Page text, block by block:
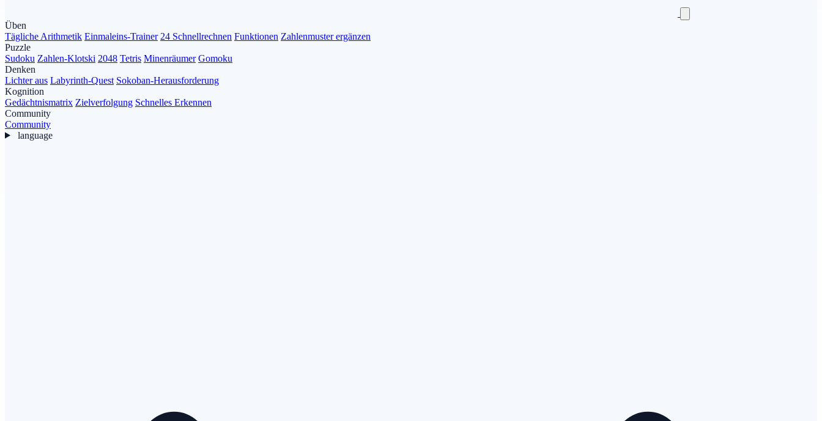
Üben
Tägliche Arithmetik Einmaleins-Trainer 24 Schnellrechnen Funktionen Zahlenmuster ergänzen
Puzzle
Sudoku Zahlen-Klotski 2048 Tetris Minenräumer Gomoku
Denken
Lichter aus Labyrinth-Quest Sokoban-Herausforderung
Kognition
Gedächtnismatrix Zielverfolgung Schnelles Erkennen
Community
Community
language